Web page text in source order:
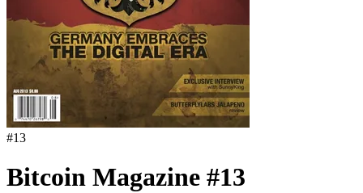
#13
Bitcoin Magazine #13